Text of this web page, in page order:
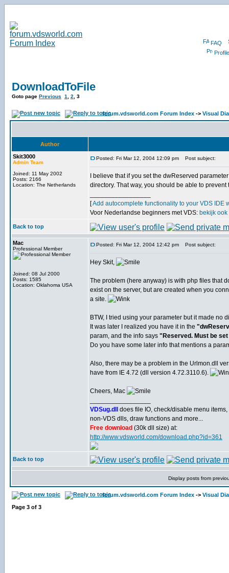
FAQ
Profile
DownloadToFile
Goto page Previous 1 2 3
forum.vdsworld.com Forum Index -> Visual
Author
Skit3000
Admin Team
Joined: 11 May 2002
Posts: 2166
Location: The Netherlands
Posted: Fri Mar 12, 2004 12:09 pm Post subject:
I believe that if you set the dwReserved
directory. That way, you should be able to
[Add autocomplete functionality to your VDS IDE
Voor Nederlandse beginners met VDS: bekijk
Back to top
Mac
Professional Member
Joined: 08 Jul 2000
Posts: 1585
Location: Oklahoma USA
Posted: Fri Mar 12, 2004 12:42 pm Post subject:
Hey Skit,
The problem (here anyway) is with php files that
exist on the server, but are created when you
a site.
BTW, I tried using your parameter but it made no
It was later I realized you have it in the
param, and the info says "Reserved. Must be
Do you have some later info that mentions a
Also, there may be a problem in the Urlmon.dll
have from IE 4.72 (dll version 4.72.3110.6).
Cheers, Mac
VDSug.dll
does file IO, check/disable menu items,
non-VDS dlls, draw functions and more...
Free download (30k dll size) at:
http://www.vdsworld.com/download.php?id=361
Back to top
Display posts from
forum.vdsworld.com Forum Index -> Visual
Page 3 of 3